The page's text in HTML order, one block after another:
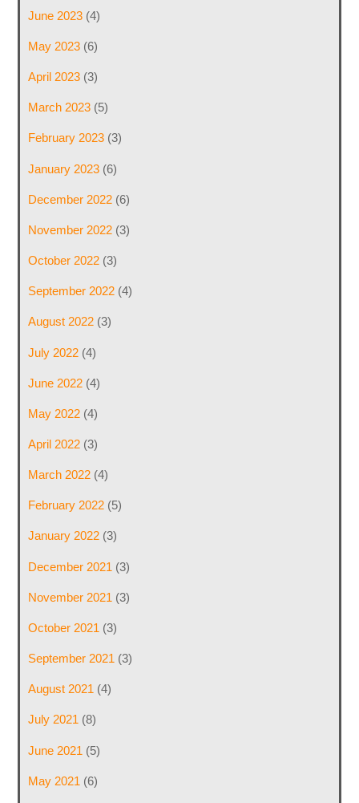
June 2023(4)
May 2023(6)
April 2023(3)
March 2023(5)
February 2023(3)
January 2023(6)
December 2022(6)
November 2022(3)
October 2022(3)
September 2022(4)
August 2022(3)
July 2022(4)
June 2022(4)
May 2022(4)
April 2022(3)
March 2022(4)
February 2022(5)
January 2022(3)
December 2021 (3)
November 2021 (3)
October 2021 (3)
September 2021 (3)
August 2021 (4)
July 2021 (8)
June 2021 (5)
May 2021 (6)